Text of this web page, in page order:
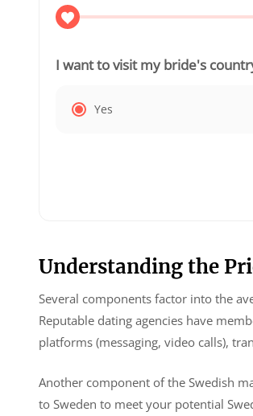
I want to visit my bride's
Yes
Understanding the
Several components factor into the
Reputable dating agencies have
platforms (messaging, video calls),
Another component of the Swedish
to Sweden to meet your potential